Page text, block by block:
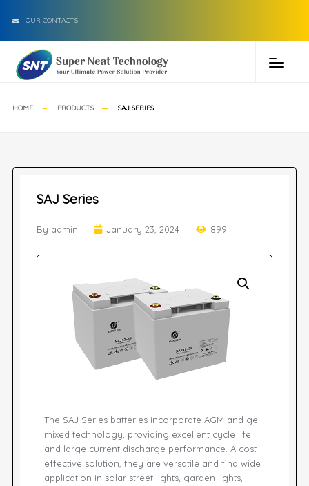
OUR CONTACTS
HOME PRODUCTS SAJ SERIES
SAJ Series
By admin January 23, 2024 899
The SAJ Series batteries incorporate AGM and gel
mixed technology, providing excellent cycle life
and large current discharge performance. A cost-
effective solution, they are versatile and find wide
application in solar street lights, garden lights,